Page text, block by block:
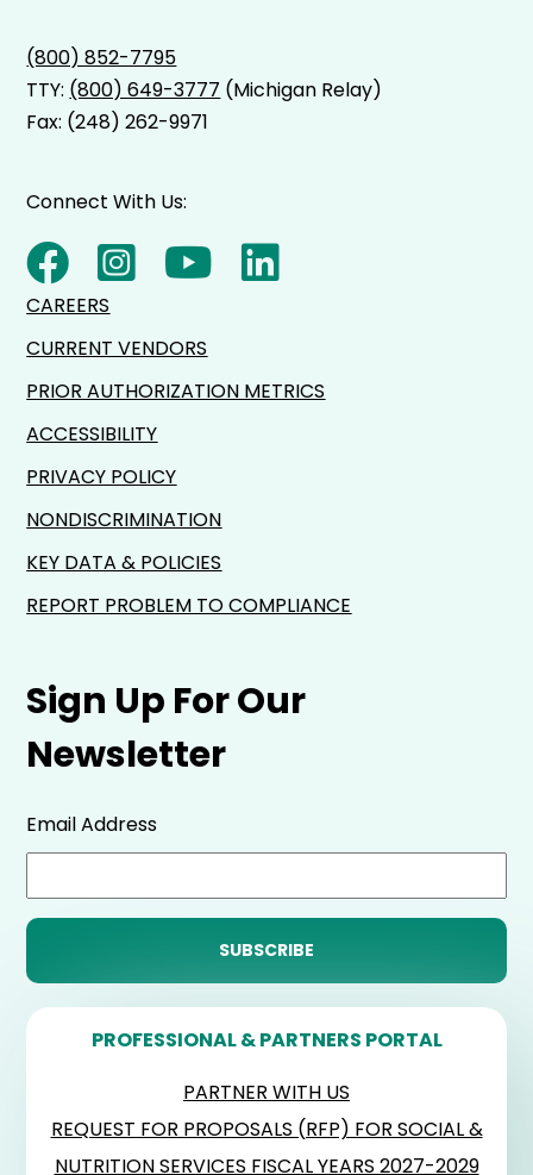
(800) 852-7795
TTY: (800) 649-3777 (Michigan Relay)
Fax: (248) 262-9971
Sign Up For Our
Newsletter
Email Address
PROFESSIONAL & PARTNERS PORTAL
PARTNER WITH US
REQUEST FOR PROPOSALS (RFP) FOR SOCIAL &
NUTRITION SERVICES FISCAL YEARS 2027-2029
Connect With Us:
CAREERS
CURRENT VENDORS
PRIOR AUTHORIZATION METRICS
ACCESSIBILITY
PRIVACY POLICY
NONDISCRIMINATION
KEY DATA & POLICIES
REPORT PROBLEM TO COMPLIANCE